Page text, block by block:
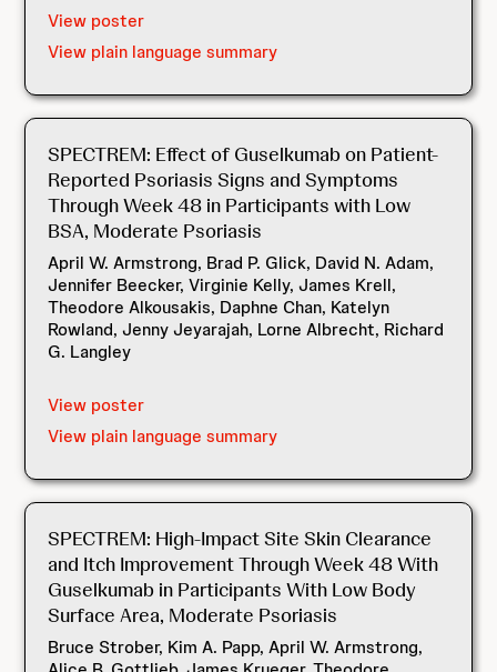
View poster
View plain language summary
SPECTREM: Effect of Guselkumab on Patient-
Reported Psoriasis Signs and Symptoms
Through Week 48 in Participants with Low
BSA, Moderate Psoriasis
April W. Armstrong, Brad P. Glick, David N. Adam,
Jennifer Beecker, Virginie Kelly, James Krell,
Theodore Alkousakis, Daphne Chan, Katelyn
Rowland, Jenny Jeyarajah, Lorne Albrecht, Richard
G. Langley
View poster
View plain language summary
SPECTREM: High-Impact Site Skin Clearance
and Itch Improvement Through Week 48 With
Guselkumab in Participants With Low Body
Surface Area, Moderate Psoriasis
Bruce Strober, Kim A. Papp, April W. Armstrong,